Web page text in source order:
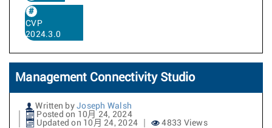
CVP
2024.3.0
Management Connectivity Studio
Written by Joseph Walsh
Posted on 10月 24, 2024
Updated on 10月 24, 2024
4833 Views